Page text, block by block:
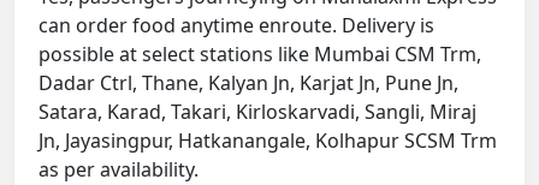
can order food anytime enroute. Delivery is
possible at select stations like Mumbai CSM Trm,
Dadar Ctrl, Thane, Kalyan Jn, Karjat Jn, Pune Jn,
Satara, Karad, Takari, Kirloskarvadi, Sangli, Miraj
Jn, Jayasingpur, Hatkanangale, Kolhapur SCSM Trm
as per availability.